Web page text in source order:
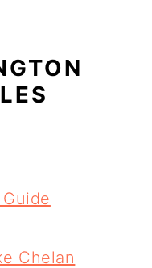
Chelan